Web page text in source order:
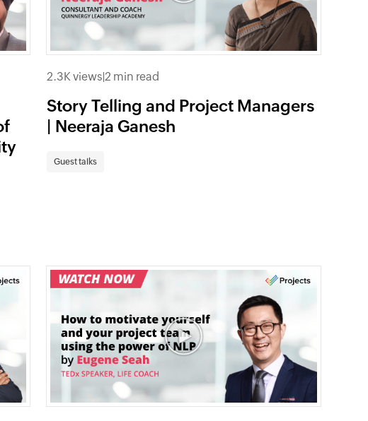
2.3K views|2 min read
Story Telling and Project Managers
| Neeraja Ganesh
Guest talks